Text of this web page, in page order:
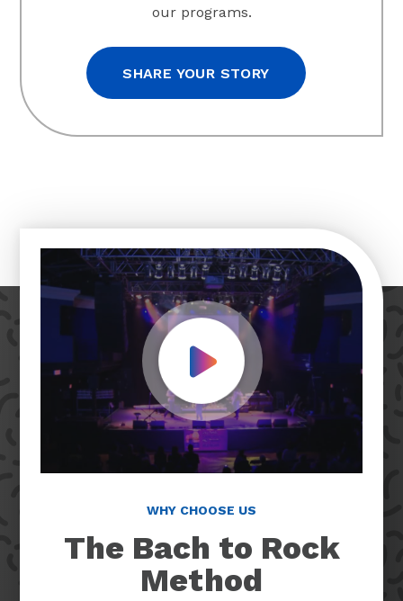
our programs.
SHARE YOUR STORY
Play Video
WHY CHOOSE US
The Bach to Rock
Method